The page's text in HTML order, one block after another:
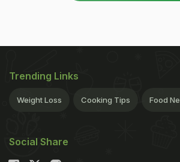
Trending Links
Weight Loss Cooking Tips Food
Social Share